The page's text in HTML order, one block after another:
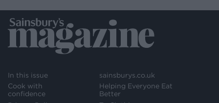
In this issue
Cook with
confidence
sainsburys.co.uk
Helping Everyone Eat
Better